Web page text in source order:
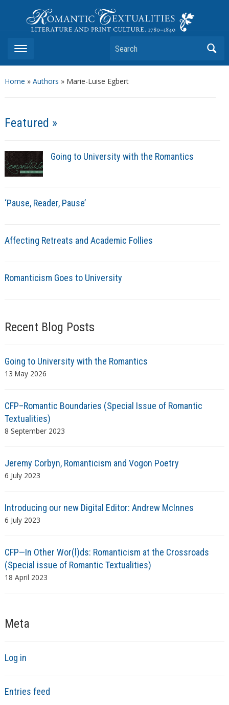
Romantic Textualities
Literature and Print Culture, 1780–1840
Search
Home » Authors » Marie-Luise Egbert
Featured »
Going to University with the Romantics
‘Pause, Reader, Pause’
Affecting Retreats and Academic Follies
Romanticism Goes to University
Recent Blog Posts
Going to University with the Romantics
13 May 2026
CFP–Romantic Boundaries (Special Issue of Romantic
Textualities)
8 September 2023
Jeremy Corbyn, Romanticism and Vogon Poetry
6 July 2023
Introducing our new Digital Editor: Andrew McInnes
6 July 2023
CFP—In Other Wor(l)ds: Romanticism at the Crossroads
(Special issue of Romantic Textualities)
18 April 2023
Meta
Log in
Entries feed